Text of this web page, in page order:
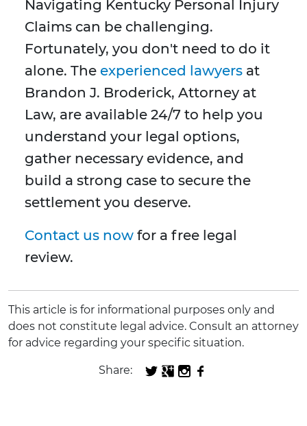
Navigating Kentucky Personal Injury
Claims can be challenging.
Fortunately, you don't need to do it
alone. The experienced lawyers at
Brandon J. Broderick, Attorney at
Law, are available 24/7 to help you
understand your legal options,
gather necessary evidence, and
build a strong case to secure the
settlement you deserve.
Contact us now for a free legal
review.
This article is for informational purposes only and
does not constitute legal advice. Consult an attorney
for advice regarding your specific situation.
Share: